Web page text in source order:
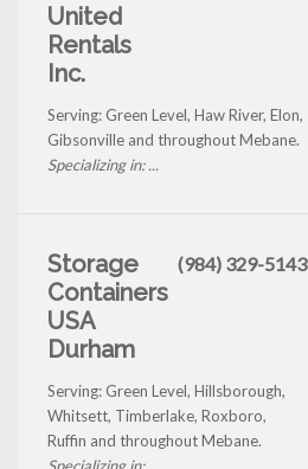
United
Rentals
Inc.
Serving: Green Level, Haw River, Elon,
Gibsonville and throughout Mebane.
Specializing in: ...
Storage
Containers
USA
Durham
(984) 329-5143
Serving: Green Level, Hillsborough,
Whitsett, Timberlake, Roxboro,
Ruffin and throughout Mebane.
Specializing in: ...